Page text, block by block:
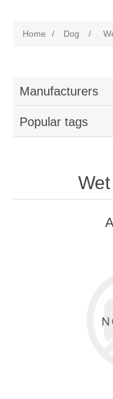
Home / Dog /
Manufacturers
Popular tags